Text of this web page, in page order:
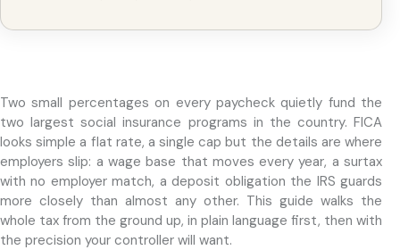
Two small percentages on every paycheck quietly fund the
two largest social insurance programs in the country. FICA
looks simple a flat rate, a single cap but the details are where
employers slip: a wage base that moves every year, a surtax
with no employer match, a deposit obligation the IRS guards
more closely than almost any other. This guide walks the
whole tax from the ground up, in plain language first, then with
the precision your controller will want.